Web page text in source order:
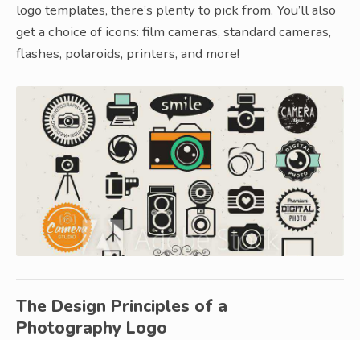
logo templates, there’s plenty to pick from. You’ll also
get a choice of icons: film cameras, standard cameras,
flashes, polaroids, printers, and more!
The Design Principles of a
Photography Logo